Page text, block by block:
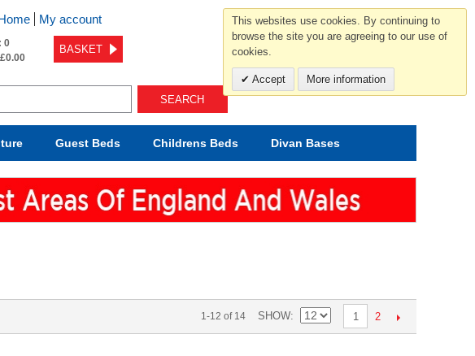
My account
0
£0.00
BASKET
For help and advice call free
0800 049 0800
Mon-Sat.10-5.30/Sun.11-4.00
Guest Beds Childrens Beds Divan Bases
SEARCH
1-12 of 14 SHOW 1 2
This websites use cookies. By continuing to
browse the site you are agreeing to our use of
cookies.
Accept More information